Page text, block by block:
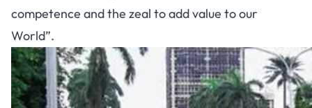
competence and the zeal to add value to our
World”.